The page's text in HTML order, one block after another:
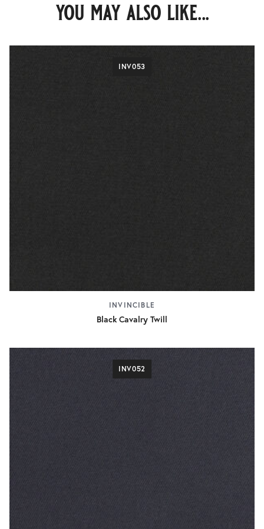
you may also like...
INV053
INVINCIBLE
Black Cavalry Twill
INV052